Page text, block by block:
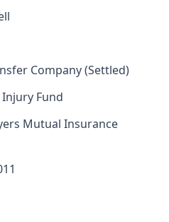
Company (Settled)
Fund
Mutual Insurance